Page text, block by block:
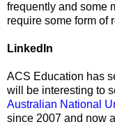
frequently and some
require some form of
LinkedIn
ACS Education has
will be interesting to
Australian National
since 2007 and now